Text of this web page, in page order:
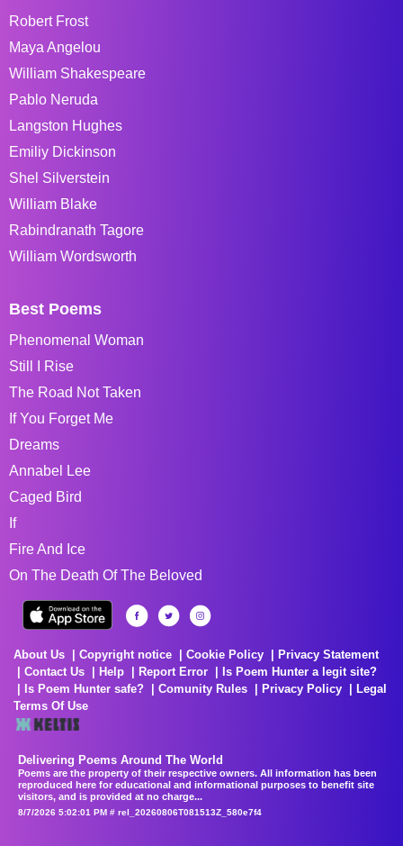
Robert Frost
Maya Angelou
William Shakespeare
Pablo Neruda
Langston Hughes
Emiliy Dickinson
Shel Silverstein
William Blake
Rabindranath Tagore
William Wordsworth
Best Poems
Phenomenal Woman
Still I Rise
The Road Not Taken
If You Forget Me
Dreams
Annabel Lee
Caged Bird
If
Fire And Ice
On The Death Of The Beloved
About Us Copyright notice Cookie Policy
Privacy Statement
Contact Us
Help Report Error
Is Poem Hunter a legit site?
Is Poem Hunter safe?
Comunity Rules Privacy Policy
Legal
Terms Of Use
Delivering Poems Around The World
Poems are the property of their respective owners. All information has been
reproduced here for educational and informational purposes to benefit site
visitors, and is provided at no charge...
8/7/2026 5:02:01 PM # rel_20260806T081513Z_580e7f4